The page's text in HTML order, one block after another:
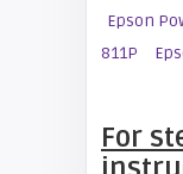
Epson
811P
For